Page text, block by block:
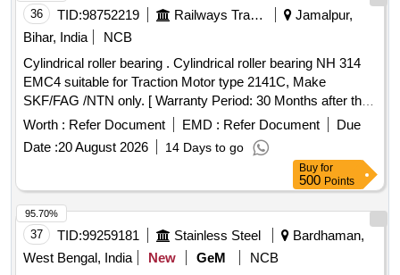
36 TID:98752219 Railways Transport Services
Jamalpur,
Bihar, India
NCB
Cylindrical roller bearing . Cylindrical roller bearing NH 314
EMC4 suitable for Traction Motor type 2141C, Make
SKF/FAG /NTN only. [ Warranty Period: 30 Months after the
date of delivery ] ]
Worth : Refer Document EMD : Refer Document
Due
Date :20 August 2026 14 Days to go
Buy for
500 Points
37 TID:99259181 Stainless Steel
Bardhaman,
West Bengal, India
New GeM
NCB
95.70%